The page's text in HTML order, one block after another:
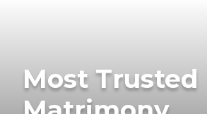
Most Trusted